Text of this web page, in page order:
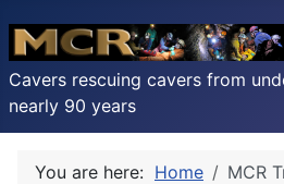
Cavers rescuing cavers from
nearly 90 years
You are here: Home MCR